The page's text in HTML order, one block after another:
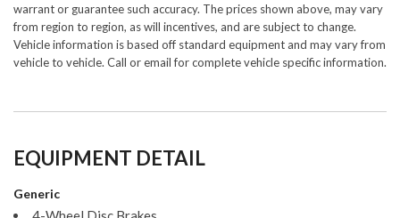
warrant or guarantee such accuracy. The prices shown above, may vary
from region to region, as will incentives, and are subject to change.
Vehicle information is based off standard equipment and may vary from
vehicle to vehicle. Call or email for complete vehicle specific information.
EQUIPMENT DETAIL
Generic